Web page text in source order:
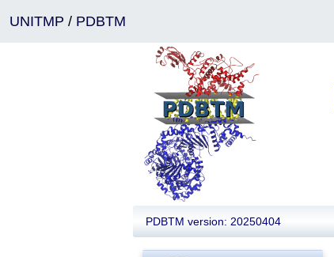
UNITMP / PDBTM
PDBTM version: 20250404